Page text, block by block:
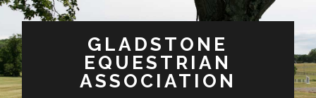
GLADSTONE
EQUESTRIAN
ASSOCIATION